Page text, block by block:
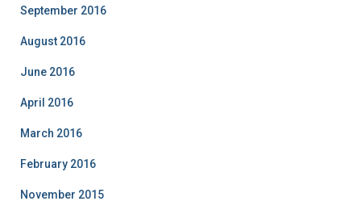
September 2016
August 2016
June 2016
April 2016
March 2016
February 2016
November 2015